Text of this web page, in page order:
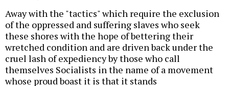
Away with the "tactics" which require the exclusion
of the oppressed and suffering slaves who seek
these shores with the hope of bettering their
wretched condition and are driven back under the
cruel lash of expediency by those who call
themselves Socialists in the name of a movement
whose proud boast it is that it stands